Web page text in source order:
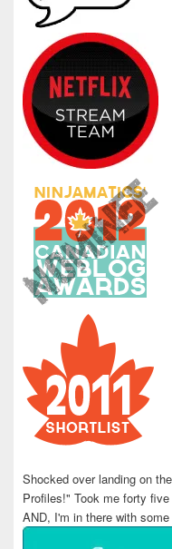
Shocked over landing on
Profiles!" Took me forty
AND, I'm in there with